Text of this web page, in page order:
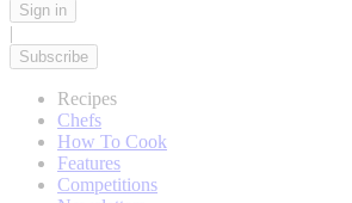
Sign in
|
Subscribe
Recipes
Chefs
How To Cook
Features
Competitions